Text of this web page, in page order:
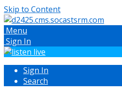
Skip to Content
Menu
Sign In
Sign In
Search